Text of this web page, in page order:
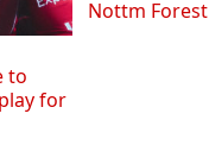
to
for
Nottm Forest